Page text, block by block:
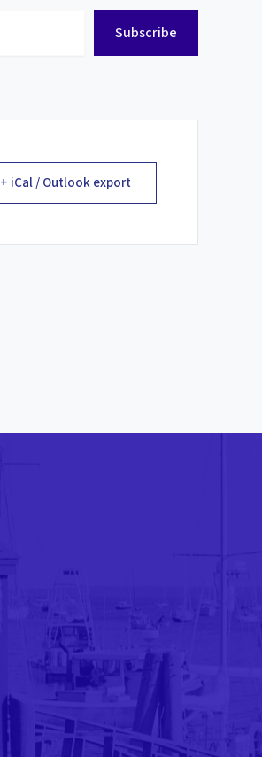
Subscribe
+ iCal / Outlook export